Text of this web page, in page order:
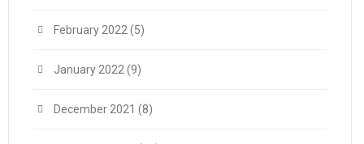
February 2022 (5)
January 2022 (9)
December 2021 (8)